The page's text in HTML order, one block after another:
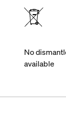
No
available